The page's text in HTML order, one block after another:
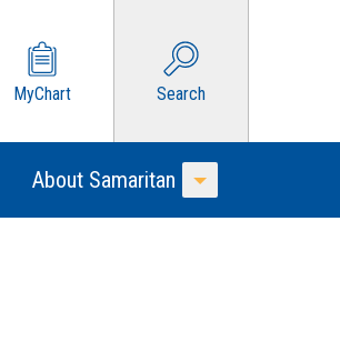
MyChart
Search
Menu
About Samaritan
Toggle Menu